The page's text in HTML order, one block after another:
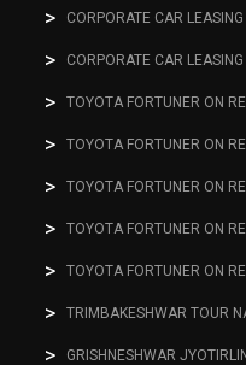
CORPORATE CAR
CORPORATE CAR
TOYOTA FORTUNER ON
TOYOTA FORTUNER ON
TOYOTA FORTUNER ON
TOYOTA FORTUNER ON
TOYOTA FORTUNER ON
TRIMBAKESHWAR TOUR
GRISHNESHWAR